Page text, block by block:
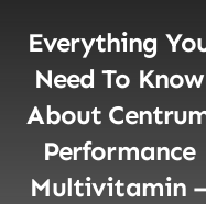
Everything
Need To Know
About
Performance
Multivitamin –